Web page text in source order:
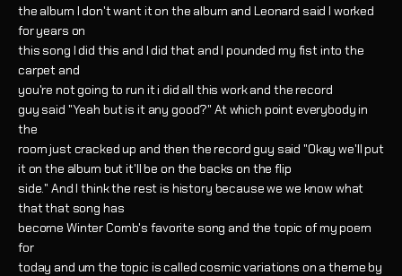
the album I don't want it on the album and Leonard said I worked
for years on
this song I did this and I did that and I pounded my fist into the
carpet and
you're not going to run it i did all this work and the record
guy said "Yeah but is it any good?" At which point everybody in
the
room just cracked up and then the record guy said "Okay we'll put
it on the album but it'll be on the backs on the flip
side." And I think the rest is history because we we know what
that that song has
become Winter Comb's favorite song and the topic of my poem
for
today and um the topic is called cosmic variations on a theme by